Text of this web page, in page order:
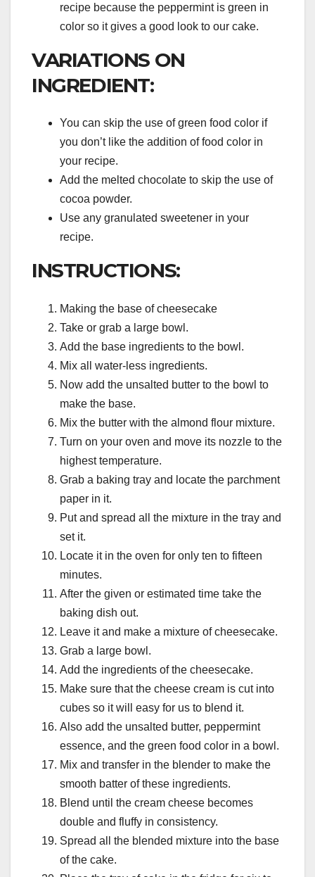
recipe because the peppermint is green in
color so it gives a good look to our cake.
VARIATIONS ON
INGREDIENT:
You can skip the use of green food color if
you don’t like the addition of food color in
your recipe.
Add the melted chocolate to skip the use of
cocoa powder.
Use any granulated sweetener in your
recipe.
INSTRUCTIONS:
Making the base of cheesecake
Take or grab a large bowl.
Add the base ingredients to the bowl.
Mix all water-less ingredients.
Now add the unsalted butter to the bowl to
make the base.
Mix the butter with the almond flour mixture.
Turn on your oven and move its nozzle to the
highest temperature.
Grab a baking tray and locate the parchment
paper in it.
Put and spread all the mixture in the tray and
set it.
Locate it in the oven for only ten to fifteen
minutes.
After the given or estimated time take the
baking dish out.
Leave it and make a mixture of cheesecake.
Grab a large bowl.
Add the ingredients of the cheesecake.
Make sure that the cheese cream is cut into
cubes so it will easy for us to blend it.
Also add the unsalted butter, peppermint
essence, and the green food color in a bowl.
Mix and transfer in the blender to make the
smooth batter of these ingredients.
Blend until the cream cheese becomes
double and fluffy in consistency.
Spread all the blended mixture into the base
of the cake.